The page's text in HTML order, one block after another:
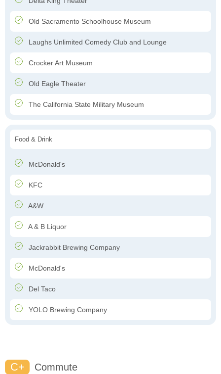
Old Sacramento Schoolhouse Museum
Laughs Unlimited Comedy Club and Lounge
Crocker Art Museum
Old Eagle Theater
The California State Military Museum
Food & Drink
McDonald's
KFC
A&W
A & B Liquor
Jackrabbit Brewing Company
McDonald's
Del Taco
YOLO Brewing Company
C+ Commute